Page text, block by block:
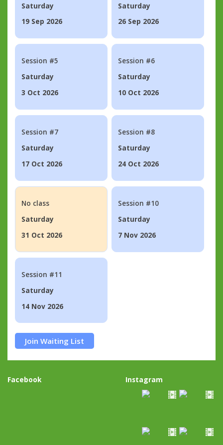
Saturday
19 Sep 2026
Saturday
26 Sep 2026
Session #5
Saturday
3 Oct 2026
Session #6
Saturday
10 Oct 2026
Session #7
Saturday
17 Oct 2026
Session #8
Saturday
24 Oct 2026
No class
Saturday
31 Oct 2026
Session #10
Saturday
7 Nov 2026
Session #11
Saturday
14 Nov 2026
Join Waiting List
Facebook Instagram